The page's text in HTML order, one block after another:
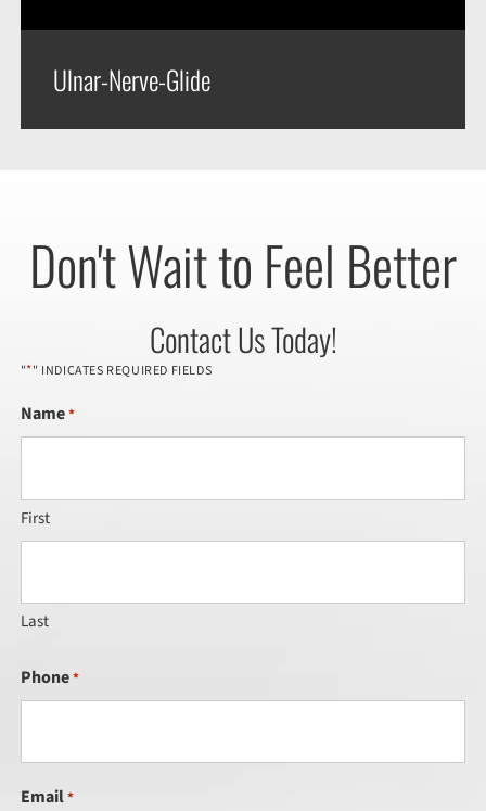
Ulnar-Nerve-Glide
Don't Wait to Feel Better
Contact Us Today!
"*" INDICATES REQUIRED FIELDS
Name*
First
Last
Phone*
Email*